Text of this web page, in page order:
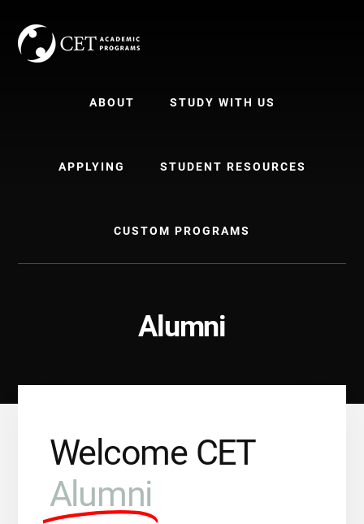
content
primary
sidebar
ABOUT STUDY WITH US
APPLYING STUDENT RESOURCES
CUSTOM PROGRAMS
Alumni
Welcome CET
Alumni